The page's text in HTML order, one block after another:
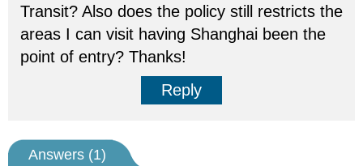
Transit? Also does the policy still restricts the
areas I can visit having Shanghai been the
point of entry? Thanks!
Reply
Answers (1)